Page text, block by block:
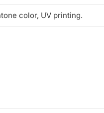
color, UV printing.